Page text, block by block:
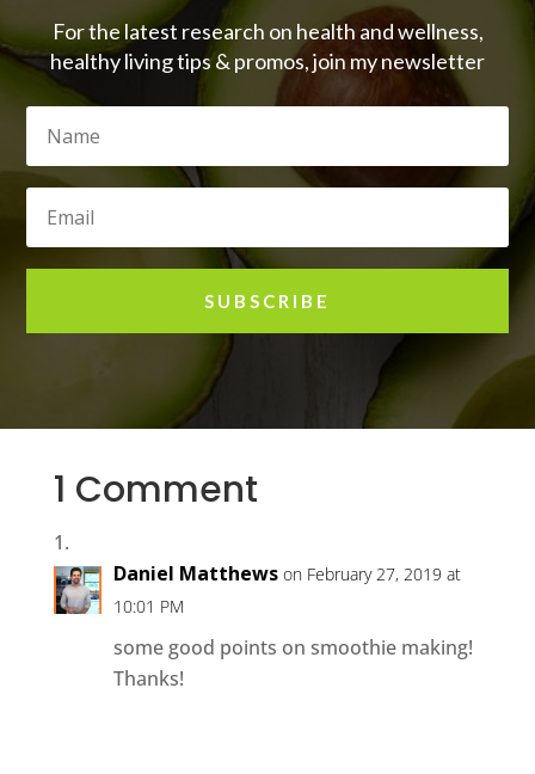
For the latest research on health and wellness,
healthy living tips & promos, join my newsletter
SUBSCRIBE
1 Comment
Daniel Matthews on February 27, 2019 at
10:01 PM
some good points on smoothie making!
Thanks!